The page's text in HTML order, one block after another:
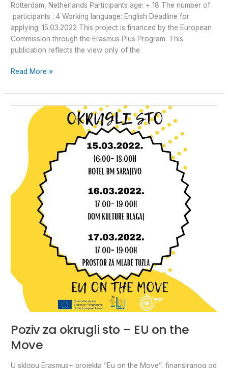
Rotterdam, Netherlands Participants age: + 18 The number of
participants : 4 Working language: English Deadline for
applying: 15.03.2022 This project is financed by the European
Commission through the Erasmus Plus Program. This
publication reflects the view only of the
Read More »
Poziv za okrugli sto – EU on the
Move
U sklopu Erasmus+ projekta ”Eu on the Move”, finansiranog od
okrugli
the
Move